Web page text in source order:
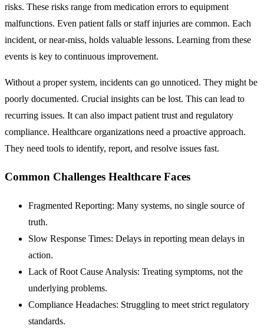
risks. These risks range from medication errors to equipment
malfunctions. Even patient falls or staff injuries are common. Each
incident, or near-miss, holds valuable lessons. Learning from these
events is key to continuous improvement.
Without a proper system, incidents can go unnoticed. They might be
poorly documented. Crucial insights can be lost. This can lead to
recurring issues. It can also impact patient trust and regulatory
compliance. Healthcare organizations need a proactive approach.
They need tools to identify, report, and resolve issues fast.
Common Challenges Healthcare Faces
Fragmented Reporting: Many systems, no single source of
truth.
Slow Response Times: Delays in reporting mean delays in
action.
Lack of Root Cause Analysis: Treating symptoms, not the
underlying problems.
Compliance Headaches: Struggling to meet strict regulatory
standards.